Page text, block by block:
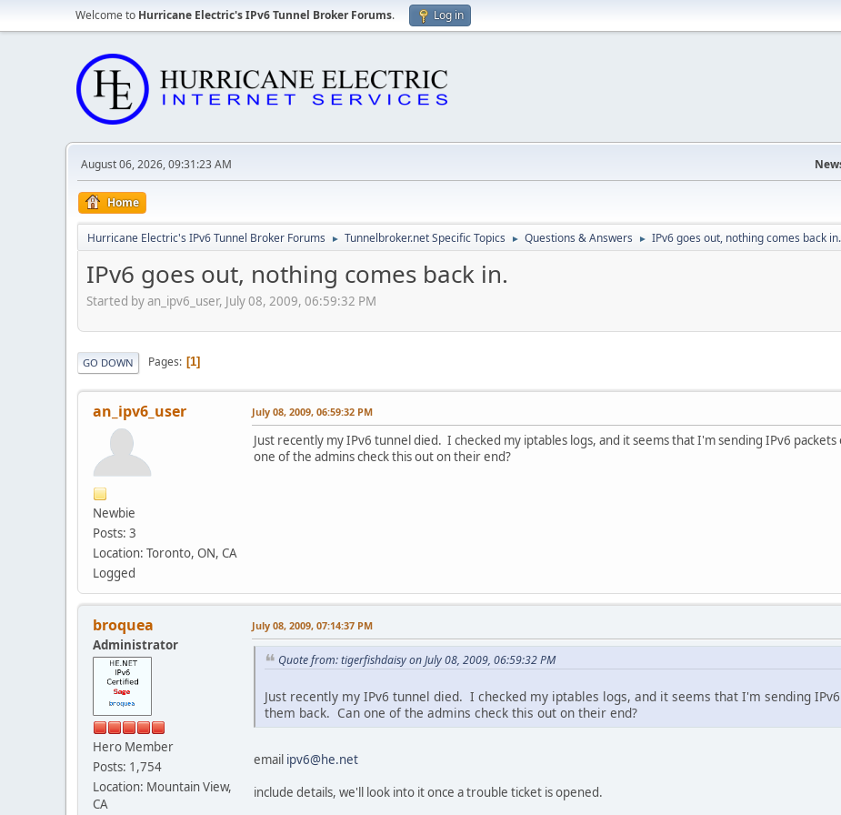
Welcome to Hurricane Electric's IPv6 Tunnel Broker Forums. Log in
August 06, 2026, 09:31:23 AM
Home
Hurricane Electric's IPv6 Tunnel Broker Forums ► Tunnelbroker.net Specific Topics ► Questions & Answers ► IPv6 goes out, nothing comes back in.
IPv6 goes out, nothing comes back in.
Started by an_ipv6_user, July 08, 2009, 06:59:32 PM
GO DOWN Pages 1
an_ipv6_user
Newbie
Posts: 3
Location: Toronto, ON, CA
Logged
July 08, 2009, 06:59:32 PM
Just recently my IPv6 tunnel died. I checked my iptables logs, and it seems that I'm sending IPv6
one of the admins check this out on their end?
broquea
Administrator
Hero Member
Posts: 1,754
Location: Mountain View,
CA
July 08, 2009, 07:14:37 PM
Quote from: tigerfishdaisy on July 08, 2009, 06:59:32 PM
Just recently my IPv6 tunnel died. I checked my iptables logs, and it seems that I'm sending
them back. Can one of the admins check this out on their end?
email ipv6@he.net
include details, we'll look into it once a trouble ticket is opened.